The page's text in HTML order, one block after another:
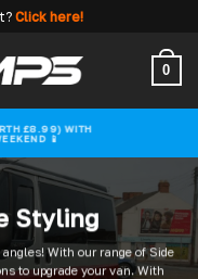
Click here!
0
£8.99) WITH
📱
Styling
With our range of Side
to upgrade your van. With